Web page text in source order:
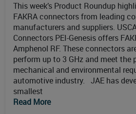
This week’s Product Roundup
FAKRA connectors from leading
manufacturers and suppliers.
Connectors PEI-Genesis offers
Amphenol RF. These connectors
perform up to 3 GHz and meet the
mechanical and environmental
automotive industry. JAE has
smallest
Read More